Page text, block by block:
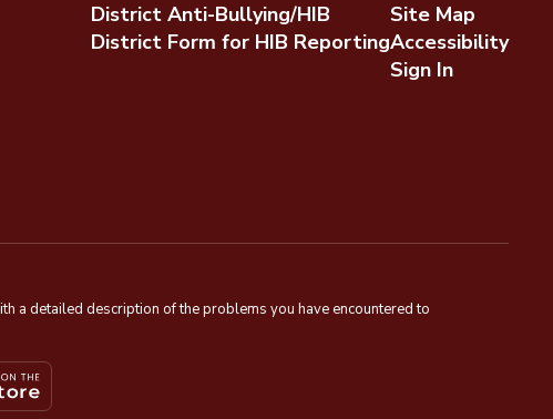
District Anti-Bullying/HIB
District Form for HIB Reporting
Site Map
Accessibility
Sign In
a detailed description of the problems you have encountered to